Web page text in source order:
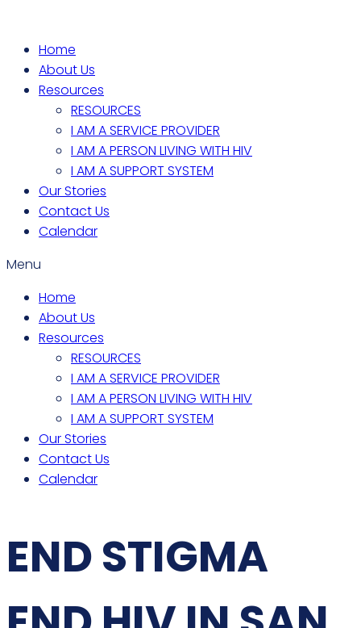
Home
About Us
Resources
RESOURCES
I AM A SERVICE PROVIDER
I AM A PERSON LIVING WITH HIV
I AM A SUPPORT SYSTEM
Our Stories
Contact Us
Calendar
Menu
Home
About Us
Resources
RESOURCES
I AM A SERVICE PROVIDER
I AM A PERSON LIVING WITH HIV
I AM A SUPPORT SYSTEM
Our Stories
Contact Us
Calendar
END STIGMA